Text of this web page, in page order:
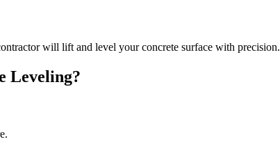
will lift and level your concrete surface with precision.
Leveling?